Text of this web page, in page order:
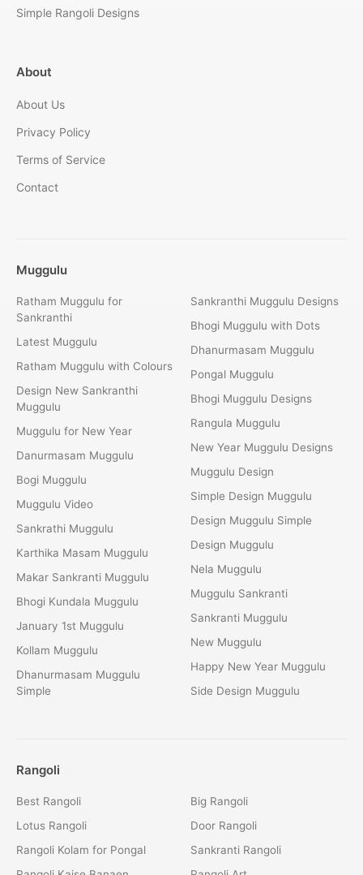
Simple Rangoli Designs
About
About Us
Privacy Policy
Terms of Service
Contact
Muggulu
Ratham Muggulu for
Sankranthi
Latest Muggulu
Ratham Muggulu with Colours
Design New Sankranthi
Muggulu
Muggulu for New Year
Danurmasam Muggulu
Bogi Muggulu
Muggulu Video
Sankrathi Muggulu
Karthika Masam Muggulu
Makar Sankranti Muggulu
Bhogi Kundala Muggulu
January 1st Muggulu
Kollam Muggulu
Dhanurmasam Muggulu
Simple
Sankranthi Muggulu Designs
Bhogi Muggulu with Dots
Dhanurmasam Muggulu
Pongal Muggulu
Bhogi Muggulu Designs
Rangula Muggulu
New Year Muggulu Designs
Muggulu Design
Simple Design Muggulu
Design Muggulu Simple
Design Muggulu
Nela Muggulu
Muggulu Sankranti
Sankranti Muggulu
New Muggulu
Happy New Year Muggulu
Side Design Muggulu
Rangoli
Best Rangoli
Lotus Rangoli
Rangoli Kolam for Pongal
Big Rangoli
Door Rangoli
Sankranti Rangoli